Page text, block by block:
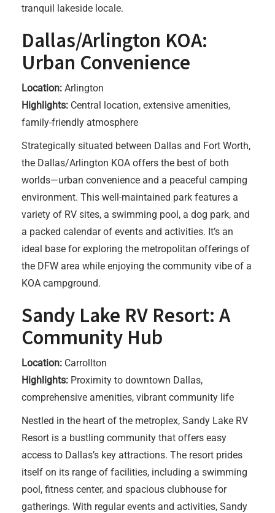
tranquil lakeside locale.
Dallas/Arlington KOA:
Urban Convenience
Location: Arlington
Highlights: Central location, extensive amenities,
family-friendly atmosphere
Strategically situated between Dallas and Fort Worth,
the Dallas/Arlington KOA offers the best of both
worlds—urban convenience and a peaceful camping
environment. This well-maintained park features a
variety of RV sites, a swimming pool, a dog park, and
a packed calendar of events and activities. It’s an
ideal base for exploring the metropolitan offerings of
the DFW area while enjoying the community vibe of a
KOA campground.
Sandy Lake RV Resort: A
Community Hub
Location: Carrollton
Highlights: Proximity to downtown Dallas,
comprehensive amenities, vibrant community life
Nestled in the heart of the metroplex, Sandy Lake RV
Resort is a bustling community that offers easy
access to Dallas’s key attractions. The resort prides
itself on its range of facilities, including a swimming
pool, fitness center, and spacious clubhouse for
gatherings. With regular events and activities, Sandy